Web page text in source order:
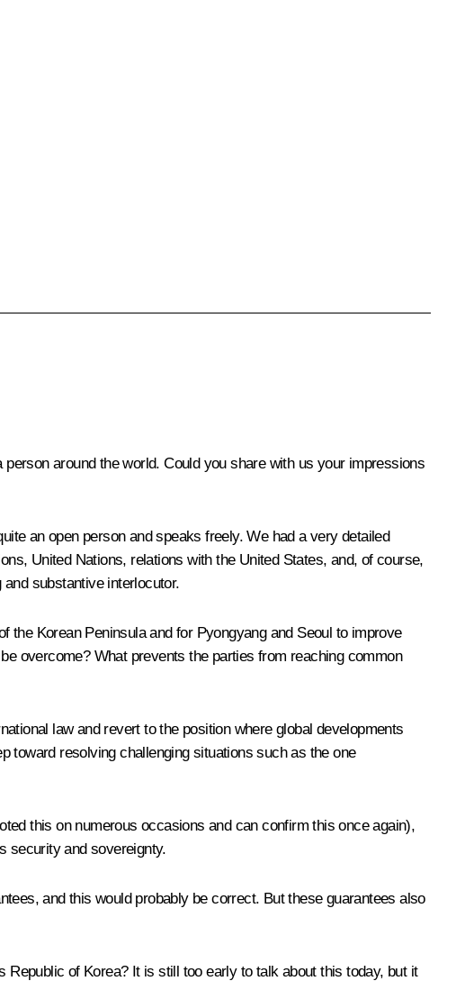
around the world. Could you share with us your impressions
an open person and speaks freely. We had a very detailed
United Nations, relations with the United States, and, of course,
substantive interlocutor.
Korean Peninsula and for Pyongyang and Seoul to improve
overcome? What prevents the parties from reaching common
law and revert to the position where global developments
toward resolving challenging situations such as the one
this on numerous occasions and can confirm this once again),
security and sovereignty.
and this would probably be correct. But these guarantees also
of Korea? It is still too early to talk about this today, but it